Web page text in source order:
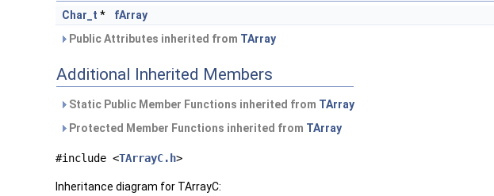
Char_t *
fArray
Public Attributes inherited from TArray
Additional Inherited Members
Static Public Member Functions inherited from TArray
Protected Member Functions inherited from TArray
#include <TArrayC.h>
Inheritance diagram for TArrayC: